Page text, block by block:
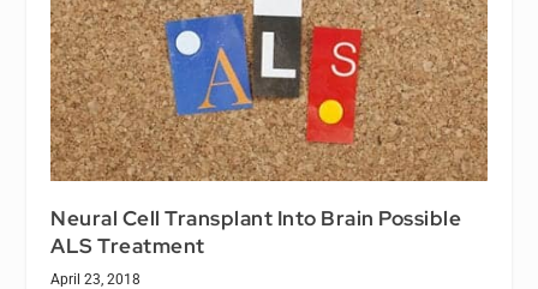
Neural Cell Transplant Into Brain Possible
ALS Treatment
April 23, 2018